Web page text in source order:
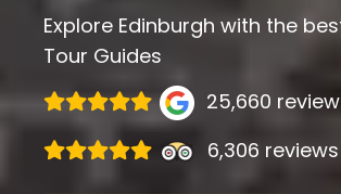
Explore Edinburgh with the
Tour Guides
25,660
6,306 reviews